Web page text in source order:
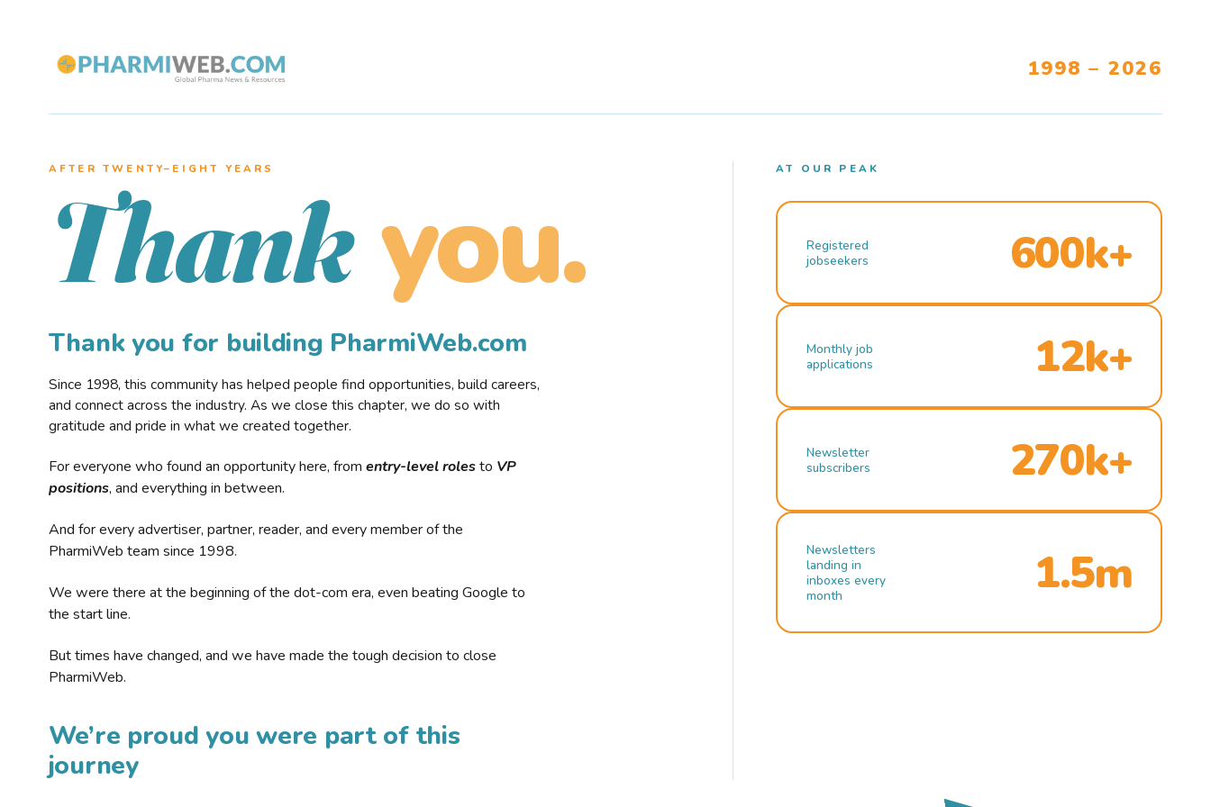
1998 – 2026
AFTER TWENTY–EIGHT YEARS
Thank you.
Thank you for building PharmiWeb.com
Since 1998, this community has helped people find opportunities, build careers,
and connect across the industry. As we close this chapter, we do so with
gratitude and pride in what we created together.
For everyone who found an opportunity here, from entry-level rolesto VP
positions, and everything in between.
And for every advertiser, partner, reader, and every member of the
PharmiWeb team since 1998.
We were there at the beginning of the dot-com era, even beating Google to
the start line.
But times have changed, and we have made the tough decision to close
PharmiWeb.
We’re proud you were part of this
journey
AT OUR PEAK
Registered
jobseekers
600k+
Monthly job
applications
12k+
Newsletter
subscribers
270k+
Newsletters
landing in
inboxes every
month
1.5m